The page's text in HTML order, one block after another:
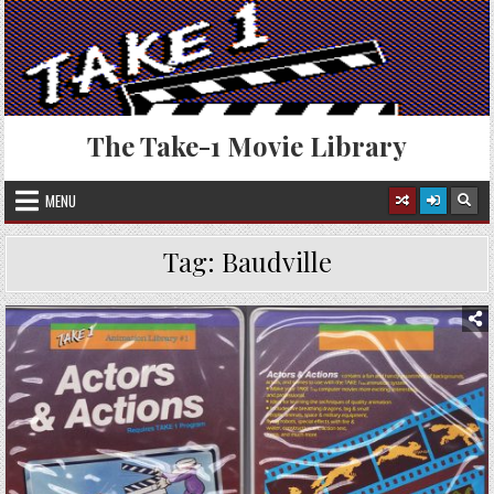
Skip
to
content
The Take-1 Movie Library
MENU
Tag: Baudville
in